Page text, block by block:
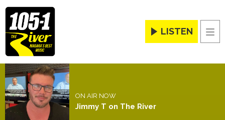
LISTEN
ON AIR NOW
Jimmy T on The River